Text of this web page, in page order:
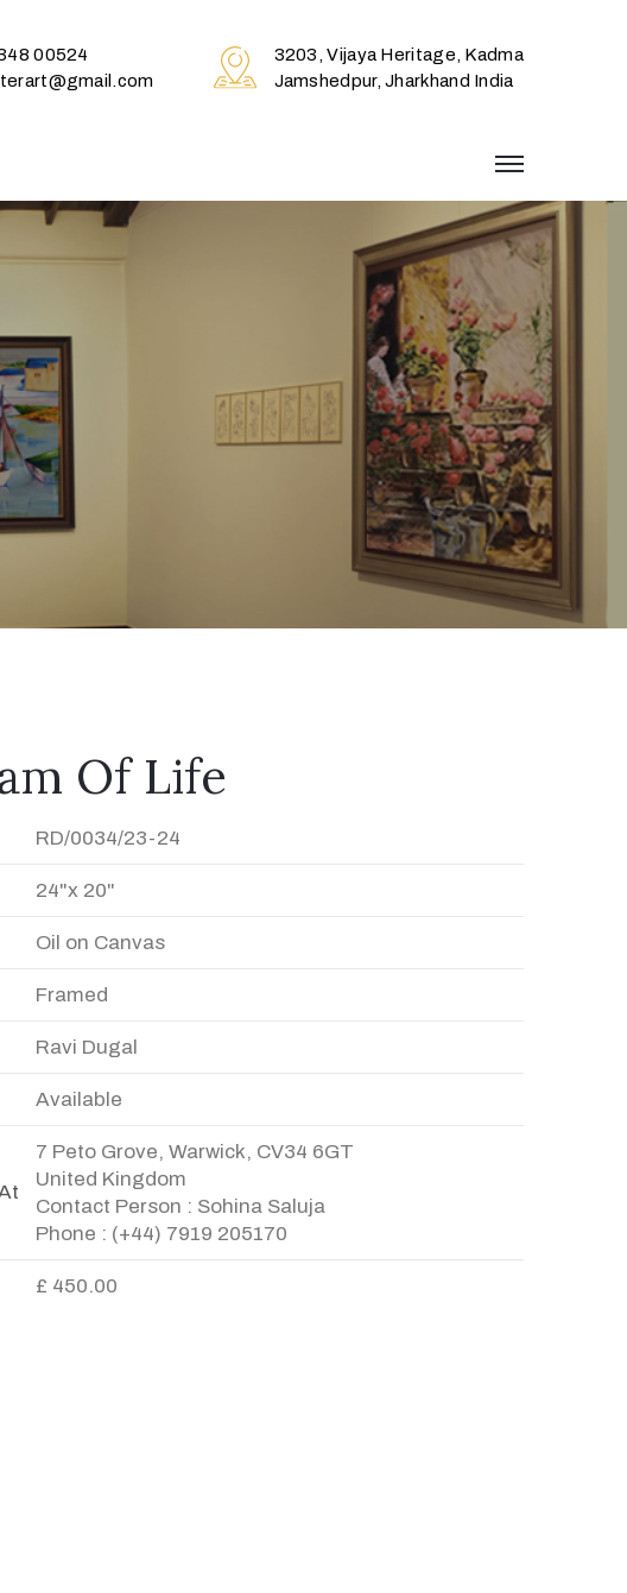
00524
3203, Vijaya Heritage, Kadma
Jamshedpur, Jharkhand India
menu
Of Life
RD/0034/23-24
24"x 20"
Oil on Canvas
Framed
Ravi Dugal
Available
7 Peto Grove, Warwick, CV34 6GT
United Kingdom
Contact Person : Sohina Saluja
Phone : (+44) 7919 205170
£ 450.00